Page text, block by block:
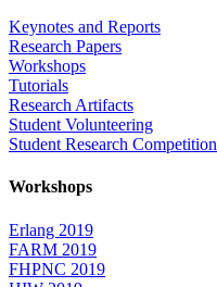
Keynotes and Reports
Research Papers
Workshops
Tutorials
Research Artifacts
Student Volunteering
Student Research Competition
Workshops
Erlang 2019
FARM 2019
FHPNC 2019